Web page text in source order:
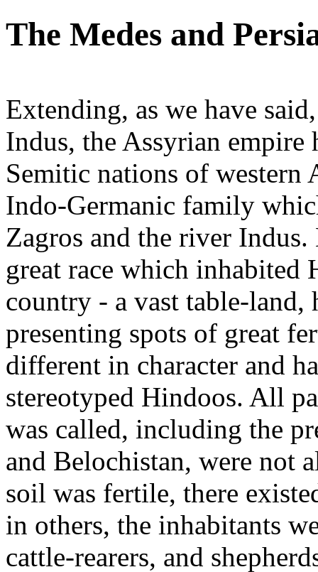
The Medes and
Extending, as we have
Indus, the Assyrian
Semitic nations of western
Indo-Germanic family
Zagros and the river
great race which inhabited
country - a vast table-
presenting spots of great
different in character and
stereotyped Hindoos. All
was called, including the
and Belochistan, were not
soil was fertile, there
in others, the inhabitants
cattle-rearers, and